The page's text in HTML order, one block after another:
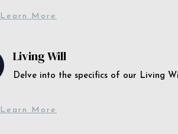
Learn More
Living Will
Delve into the specifics of our Living
Learn More